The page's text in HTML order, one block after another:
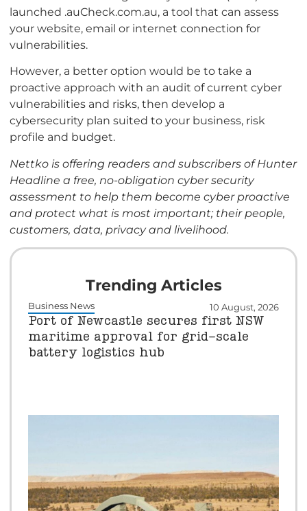
launched .auCheck.com.au, a tool that can assess
your website, email or internet connection for
vulnerabilities.
However, a better option would be to take a
proactive approach with an audit of current cyber
vulnerabilities and risks, then develop a
cybersecurity plan suited to your business, risk
profile and budget.
Nettko is offering readers and subscribers of Hunter
Headline a free, no-obligation cyber security
assessment to help them become cyber proactive
and protect what is most important; their people,
customers, data, privacy and livelihood.
Trending Articles
Business News 10 August, 2026
Port of Newcastle secures first NSW
maritime approval for grid-scale
battery logistics hub